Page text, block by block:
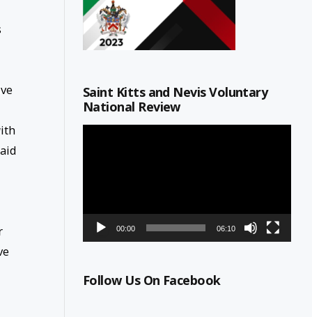
Saint Kitts and Nevis Voluntary
National Review
00:00 06:10
Follow Us On Facebook